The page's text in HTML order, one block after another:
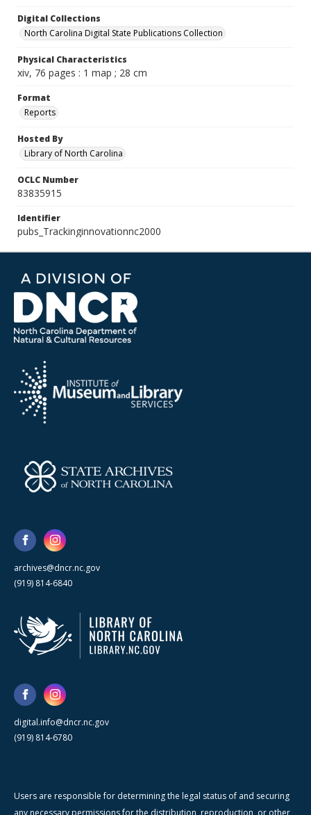
Digital Collections
North Carolina Digital State Publications Collection
Physical Characteristics
xiv, 76 pages : 1 map ; 28 cm
Format
Reports
Hosted By
Library of North Carolina
OCLC Number
83835915
Identifier
pubs_Trackinginnovationnc2000
archives@dncr.nc.gov
(919) 814-6840
digital.info@dncr.nc.gov
(919) 814-6780
Users are responsible for determining the legal status of and securing
any necessary permissions for the distribution, reproduction, or other